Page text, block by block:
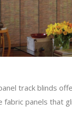
track blinds
panels that